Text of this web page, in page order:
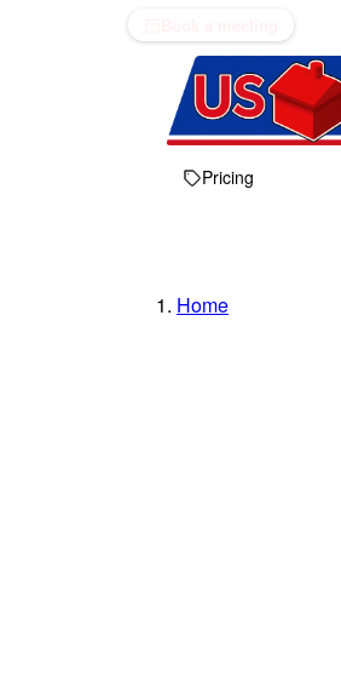
Pricing
Home